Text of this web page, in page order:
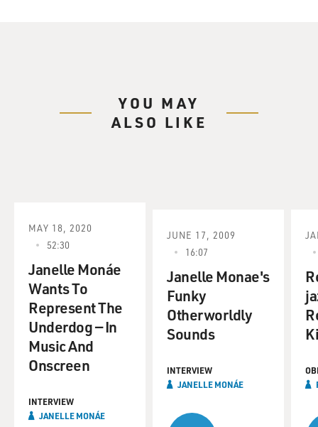
YOU MAY
ALSO LIKE
MAY 18, 2020
52:30
Janelle Monáe
Wants To
Represent The
Underdog — In
Music And
Onscreen
INTERVIEW
JANELLE MONÁE
JUNE 17, 2009
16:07
Janelle Monae's
Funky
Otherworldly
Sounds
INTERVIEW
JANELLE MONÁE